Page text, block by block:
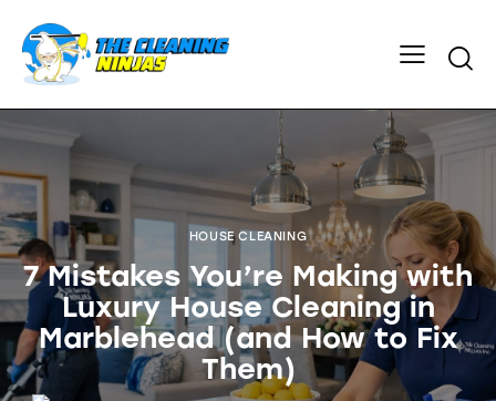
HOUSE CLEANING
7 Mistakes You’re Making with
Luxury House Cleaning in
Marblehead (and How to Fix
Them)